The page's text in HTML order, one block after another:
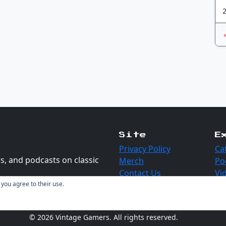
and podcasts on classic
Site
Privacy Policy
Merch
Contact Us
© 2026 Vintage Gamers. All rights reserved.
agree to their use.